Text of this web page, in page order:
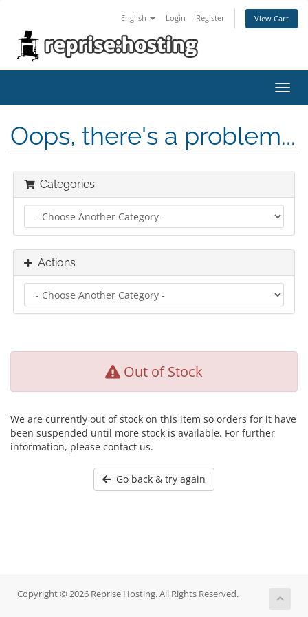
English Login Register View Cart
Oops, there's a problem...
Categories
Actions
Out of Stock
We are currently out of stock on this item so orders for it have
been suspended until more stock is available. For further
information, please contact us.
Go back & try again
Copyright © 2026 Reprise Hosting. All Rights Reserved.